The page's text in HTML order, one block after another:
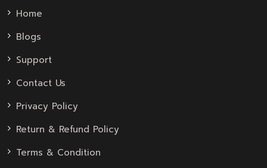
Home
Blogs
Support
Contact Us
Privacy Policy
Return & Refund Policy
Terms & Condition